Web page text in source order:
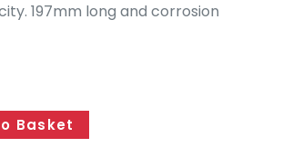
197mm long and corrosion
Basket